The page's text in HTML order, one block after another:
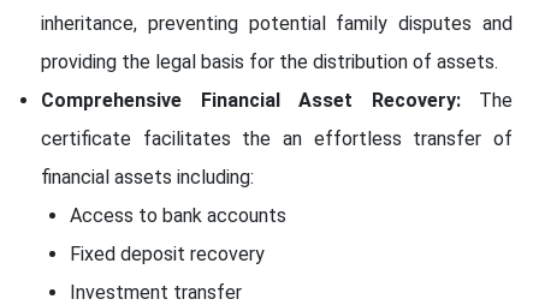
inheritance, preventing potential family disputes and
providing the legal basis for the distribution of assets.
Comprehensive Financial Asset Recovery:The
certificate facilitates the an effortless transfer of
financial assets including:
Access to bank accounts
Fixed deposit recovery
Investment transfer